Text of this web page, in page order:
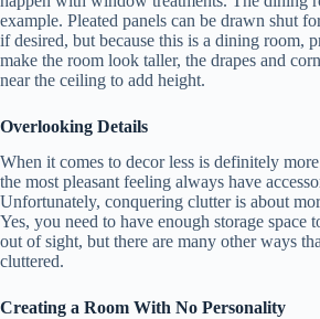
example. Pleated panels can be drawn shut
if desired, but because this is a dining room,
make the room look taller, the drapes and
near the ceiling to add height.
Overlooking Details
When it comes to decor less is definitely
the most pleasant feeling always have
Unfortunately, conquering clutter is about
Yes, you need to have enough storage space
out of sight, but there are many other ways
cluttered.
Creating a Room With No Personality